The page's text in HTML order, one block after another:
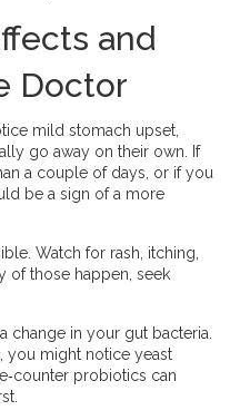
and
Doctor
mild stomach upset,
go away on their own. If
a couple of days, or if you
be a sign of a more
Watch for rash, itching,
of those happen, seek
change in your gut bacteria.
you might notice yeast
probiotics can